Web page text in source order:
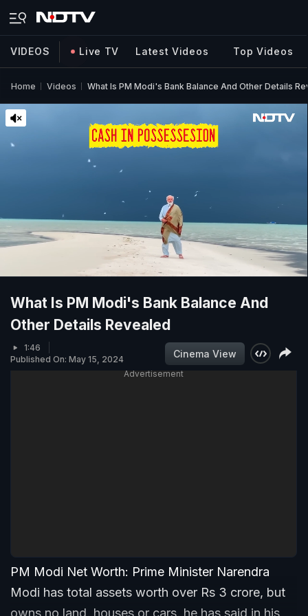
VIDEOS Live TV Latest Videos Top Videos
Home Videos What Is PM Modi's Bank Balance And Other Details
What Is PM Modi's Bank Balance And
Other Details Revealed
1:46
Published On: May 15, 2024
Cinema View
Advertisement
PM Modi Net Worth: Prime Minister Narendra
Modi has total assets worth over Rs 3 crore, but